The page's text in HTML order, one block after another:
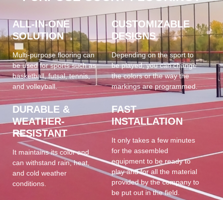
ALL-IN-ONE
SOLUTION
Multi-purpose flooring can
be used for sports such as
basketball, futsal, tennis,
and volleyball.
CUSTOMIZABLE
DESIGNS
Depending on the sport to
be played, you can change
the colors or the way the
markings are programmed.
DURABLE &
WEATHER-
RESISTANT
It maintains its color and
can withstand rain, heat,
and cold weather
conditions.
FAST
INSTALLATION
It only takes a few minutes
for the assembled
equipment to be ready to
play and for all the material
provided by the company to
be put out in the field.